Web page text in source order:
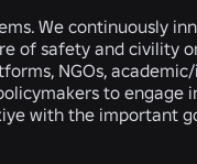
We continuously
of safety and civility
NGOs,
to engage
with the important